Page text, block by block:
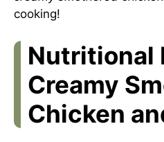
cooking!
Nutritional
Creamy
Chicken